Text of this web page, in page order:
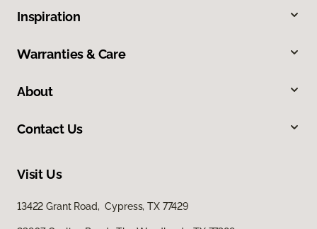
Inspiration
Warranties & Care
About
Contact Us
Visit Us
13422 Grant Road, Cypress, TX 77429